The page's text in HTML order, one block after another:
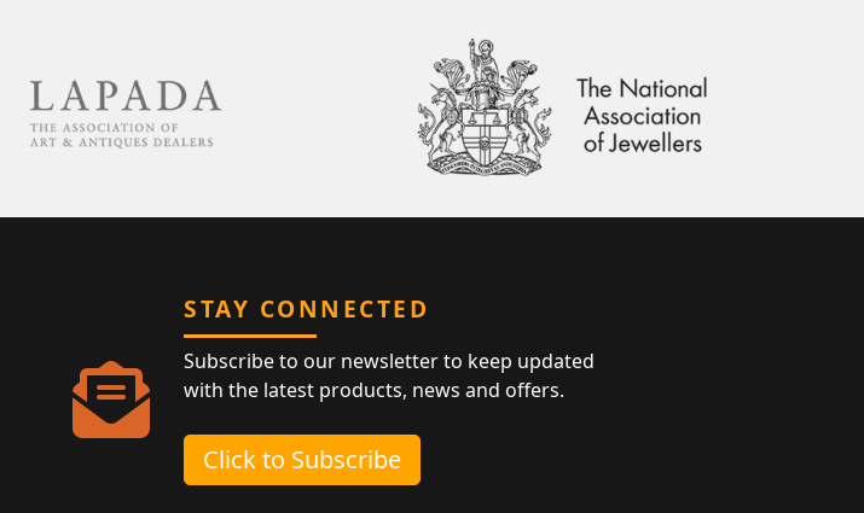
STAY CONNECTED
Subscribe to our newsletter to keep updated
with the latest products, news and offers.
Click to Subscribe